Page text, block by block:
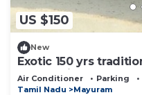
US $150
New
Exotic 150 yrs
Lunch, Dinner &
Air Conditioner Parking
Tamil Nadu
Mayuram